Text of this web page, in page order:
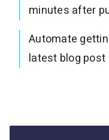
minutes after
Automate
latest blog post